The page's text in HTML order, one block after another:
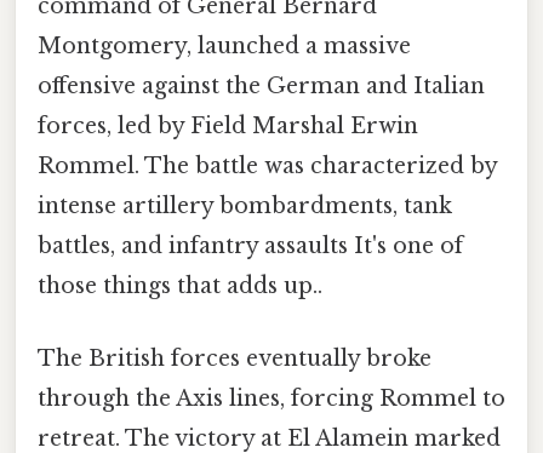
command of General Bernard
Montgomery, launched a massive
offensive against the German and Italian
forces, led by Field Marshal Erwin
Rommel. The battle was characterized by
intense artillery bombardments, tank
battles, and infantry assaults It's one of
those things that adds up..
The British forces eventually broke
through the Axis lines, forcing Rommel to
retreat. The victory at El Alamein marked